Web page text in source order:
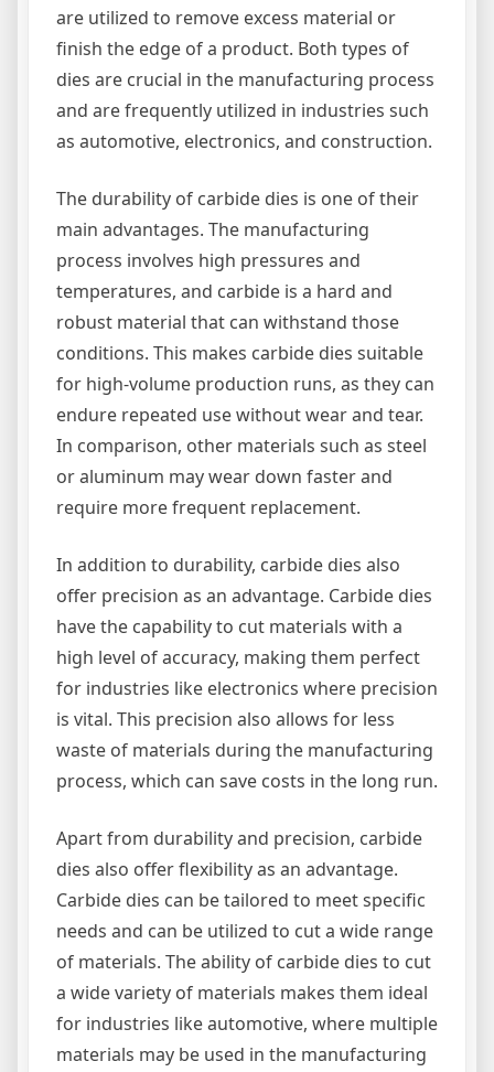
are utilized to remove excess material or
finish the edge of a product. Both types of
dies are crucial in the manufacturing process
and are frequently utilized in industries such
as automotive, electronics, and construction.
The durability of carbide dies is one of their
main advantages. The manufacturing
process involves high pressures and
temperatures, and carbide is a hard and
robust material that can withstand those
conditions. This makes carbide dies suitable
for high-volume production runs, as they can
endure repeated use without wear and tear.
In comparison, other materials such as steel
or aluminum may wear down faster and
require more frequent replacement.
In addition to durability, carbide dies also
offer precision as an advantage. Carbide dies
have the capability to cut materials with a
high level of accuracy, making them perfect
for industries like electronics where precision
is vital. This precision also allows for less
waste of materials during the manufacturing
process, which can save costs in the long run.
Apart from durability and precision, carbide
dies also offer flexibility as an advantage.
Carbide dies can be tailored to meet specific
needs and can be utilized to cut a wide range
of materials. The ability of carbide dies to cut
a wide variety of materials makes them ideal
for industries like automotive, where multiple
materials may be used in the manufacturing